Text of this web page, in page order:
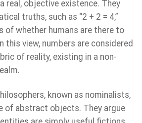
real, objective existence. They
truths, such as “2 + 2 = 4,”
of whether humans are there to
this view, numbers are considered
of reality, existing in a non-
known as nominalists,
of abstract objects. They argue